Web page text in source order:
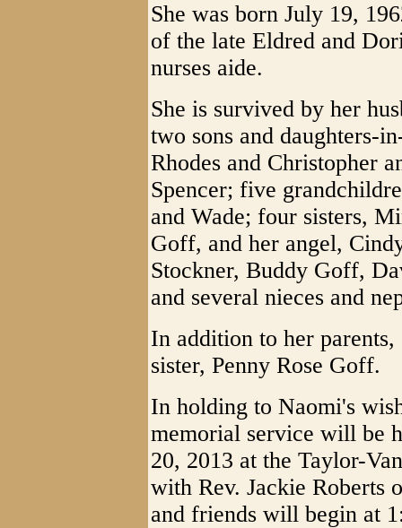
She was born July 19,
of the late Eldred and
nurses aide.
She is survived by her
two sons and daughters-
Rhodes and Christopher
Spencer; five
and Wade; four sisters,
Goff, and her angel,
Stockner, Buddy Goff,
and several nieces and
In addition to her parents,
sister, Penny Rose Goff.
In holding to Naomi's
memorial service will be
20, 2013 at the Taylor-
with Rev. Jackie
and friends will begin at